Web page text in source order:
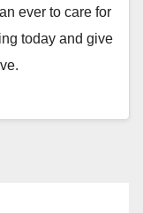
ever to care for
today and give